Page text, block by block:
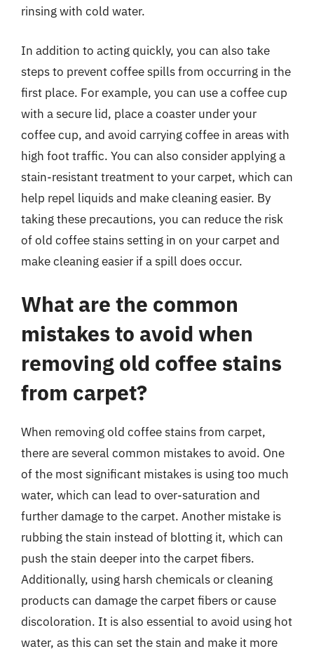
rinsing with cold water.
In addition to acting quickly, you can also take
steps to prevent coffee spills from occurring in the
first place. For example, you can use a coffee cup
with a secure lid, place a coaster under your
coffee cup, and avoid carrying coffee in areas with
high foot traffic. You can also consider applying a
stain-resistant treatment to your carpet, which can
help repel liquids and make cleaning easier. By
taking these precautions, you can reduce the risk
of old coffee stains setting in on your carpet and
make cleaning easier if a spill does occur.
What are the common
mistakes to avoid when
removing old coffee stains
from carpet?
When removing old coffee stains from carpet,
there are several common mistakes to avoid. One
of the most significant mistakes is using too much
water, which can lead to over-saturation and
further damage to the carpet. Another mistake is
rubbing the stain instead of blotting it, which can
push the stain deeper into the carpet fibers.
Additionally, using harsh chemicals or cleaning
products can damage the carpet fibers or cause
discoloration. It is also essential to avoid using hot
water, as this can set the stain and make it more